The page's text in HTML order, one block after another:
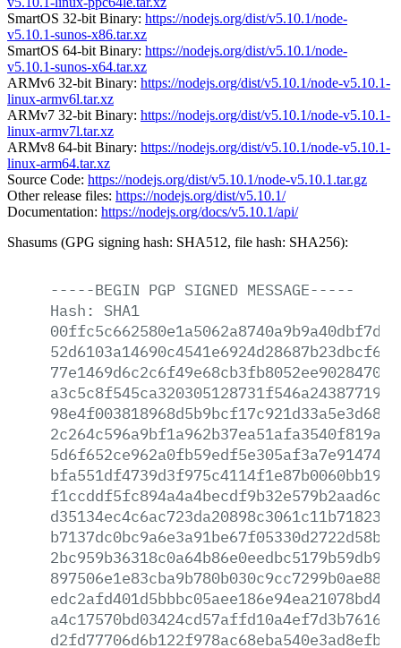
SmartOS 32-bit Binary: https://nodejs.org/dist/v5.10.1/node-
v5.10.1-sunos-x86.tar.xz
SmartOS 64-bit Binary: https://nodejs.org/dist/v5.10.1/node-
v5.10.1-sunos-x64.tar.xz
ARMv6 32-bit Binary: https://nodejs.org/dist/v5.10.1/node-v5.10.1-
linux-armv6l.tar.xz
ARMv7 32-bit Binary: https://nodejs.org/dist/v5.10.1/node-v5.10.1-
linux-armv7l.tar.xz
ARMv8 64-bit Binary: https://nodejs.org/dist/v5.10.1/node-v5.10.1-
linux-arm64.tar.xz
Source Code: https://nodejs.org/dist/v5.10.1/node-v5.10.1.tar.gz
Other release files: https://nodejs.org/dist/v5.10.1/
Documentation: https://nodejs.org/docs/v5.10.1/api/
Shasums (GPG signing hash: SHA512, file hash: SHA256):
-----BEGIN PGP SIGNED MESSAGE-----
Hash:
SHA1